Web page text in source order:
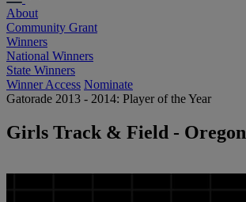
About
Community Grant
Winners
National Winners
State Winners
Winner Access Nominate
Gatorade 2013 - 2014: Player of the Year
Girls Track & Field - Oregon